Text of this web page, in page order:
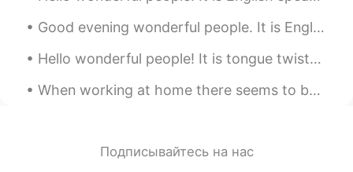
ballzi 2020.02.26 05:26
很有仪式感的感jio
Good evening wonderful people. It is English practice time. Send me a message if you want to pr...
Hello wonderful people! It is tongue twister time.. This Fish and Chip shop's chips are severel...
When working at home there seems to be no difference between a weekday and the weekend. It’s all ...
Подписывайтесь на нас